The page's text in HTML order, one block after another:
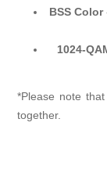
BSS Color
1024-
*Please note
together.